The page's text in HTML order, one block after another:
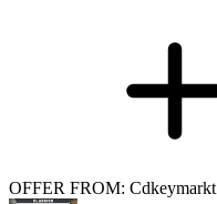
OFFER FROM: Cdkeymarkt